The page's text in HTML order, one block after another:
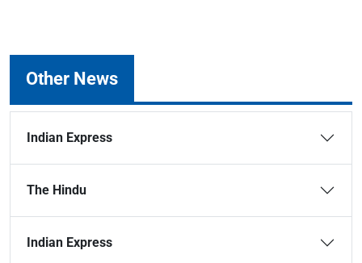
Other News
Indian Express
The Hindu
Indian Express